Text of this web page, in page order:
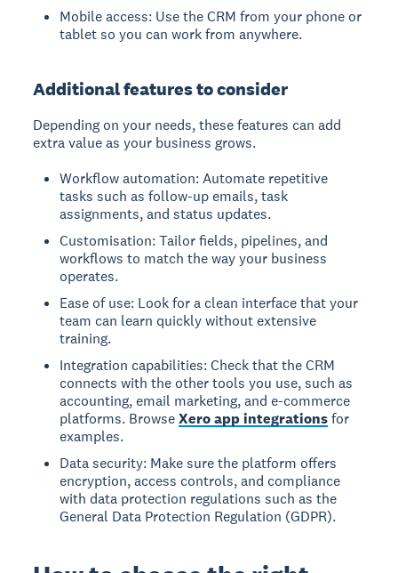
Mobile access: Use the CRM from your phone or
tablet so you can work from anywhere.
Additional features to consider
Depending on your needs, these features can add
extra value as your business grows.
Workflow automation: Automate repetitive
tasks such as follow-up emails, task
assignments, and status updates.
Customisation: Tailor fields, pipelines, and
workflows to match the way your business
operates.
Ease of use: Look for a clean interface that your
team can learn quickly without extensive
training.
Integration capabilities: Check that the CRM
connects with the other tools you use, such as
accounting, email marketing, and e-commerce
platforms. BrowseXero app integrationsfor
examples.
Data security: Make sure the platform offers
encryption, access controls, and compliance
with data protection regulations such as the
General Data Protection Regulation (GDPR).